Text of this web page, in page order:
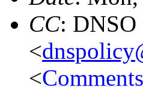
CC: DNSO
<
<